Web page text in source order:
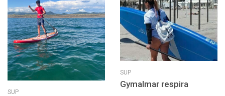
SUP
SUP
Gymalmar respira